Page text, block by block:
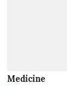
Medicine